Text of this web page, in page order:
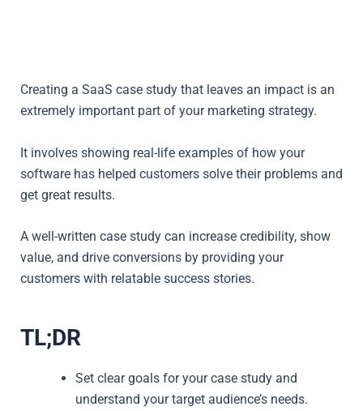
Creating a SaaS case study that leaves an impact is an
extremely important part of your marketing strategy.
It involves showing real-life examples of how your
software has helped customers solve their problems and
get great results.
A well-written case study can increase credibility, show
value, and drive conversions by providing your
customers with relatable success stories.
TL;DR
Set clear goals for your case study and
understand your target audience’s needs.